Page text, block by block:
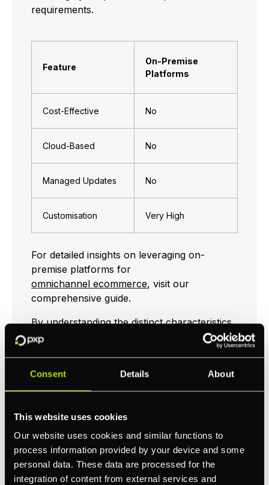
Consent Details About
This website uses cookies
Our website uses cookies and similar functions to
process information provided by your device and some
personal data. These data are processed for the
integration of content from external services and
requirements.
Feature
On-Premise
Platforms
Cost-Effective No
Cloud-Based No
Managed Updates No
Customisation Very High
For detailed insights on leveraging on-
premise platforms for
omnichannel ecommerce, visit our
comprehensive guide.
By understanding the distinct characteristics
of SaaS, PaaS, and on-premise platforms,
goals. Whether you are looking for ease of
use, scalability, or extensive customisation,
Explore additional resources on
unified commerceandheadless commerce
to further enhance your omnichannel
strategy.